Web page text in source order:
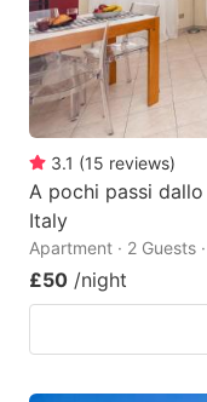
3.1 (15 reviews)
A pochi passi
Italy
Apartment · 2 Guests
£50 /night